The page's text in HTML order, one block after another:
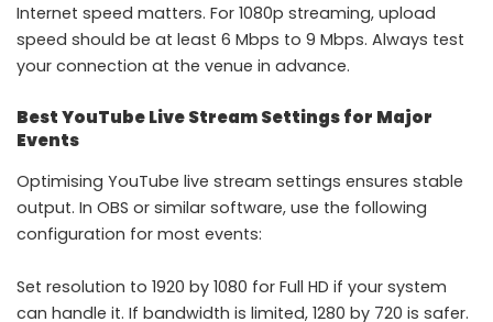
Internet speed matters. For 1080p streaming, upload
speed should be at least 6 Mbps to 9 Mbps. Always test
your connection at the venue in advance.
Best YouTube Live Stream Settings for Major
Events
Optimising YouTube live stream settings ensures stable
output. In OBS or similar software, use the following
configuration for most events:
Set resolution to 1920 by 1080 for Full HD if your system
can handle it. If bandwidth is limited, 1280 by 720 is safer.